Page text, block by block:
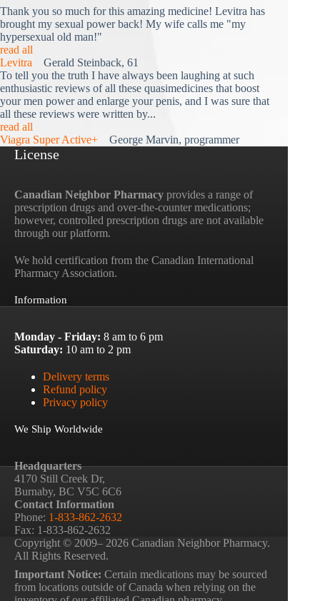
Thank you so much for this amazing medicine! Levitra has
brought my sexual power back! My wife calls me "my
hypersexual old man!"
read all
Levitra Gerald Steinback, 61
To tell you the truth I have always been laughing at such
enthusiastic reviews of all these quasimedicines that boost
your men power and enlarge your penis, and I was sure that
all these reviews were written by...
read all
Viagra Super Active+ George Marvin, programmer
License
Canadian Neighbor Pharmacy provides a range of
prescription drugs and over-the-counter medications;
however, controlled prescription drugs are not available
through our platform.
We hold certification from the Canadian International
Pharmacy Association.
Information
Monday - Friday: 8 am to 6 pm
Saturday: 10 am to 2 pm
Delivery terms
Refund policy
Privacy policy
We Ship Worldwide
Headquarters
4170 Still Creek Dr,
Burnaby, BC V5C 6C6
Contact Information
Phone: 1-833-862-2632
Fax: 1-833-862-2632
Copyright © 2009– 2026 Canadian Neighbor Pharmacy.
All Rights Reserved.
Important Notice: Certain medications may be sourced
from locations outside of Canada when relying on the